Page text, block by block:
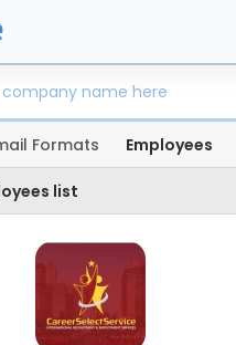
Formats Employees
list